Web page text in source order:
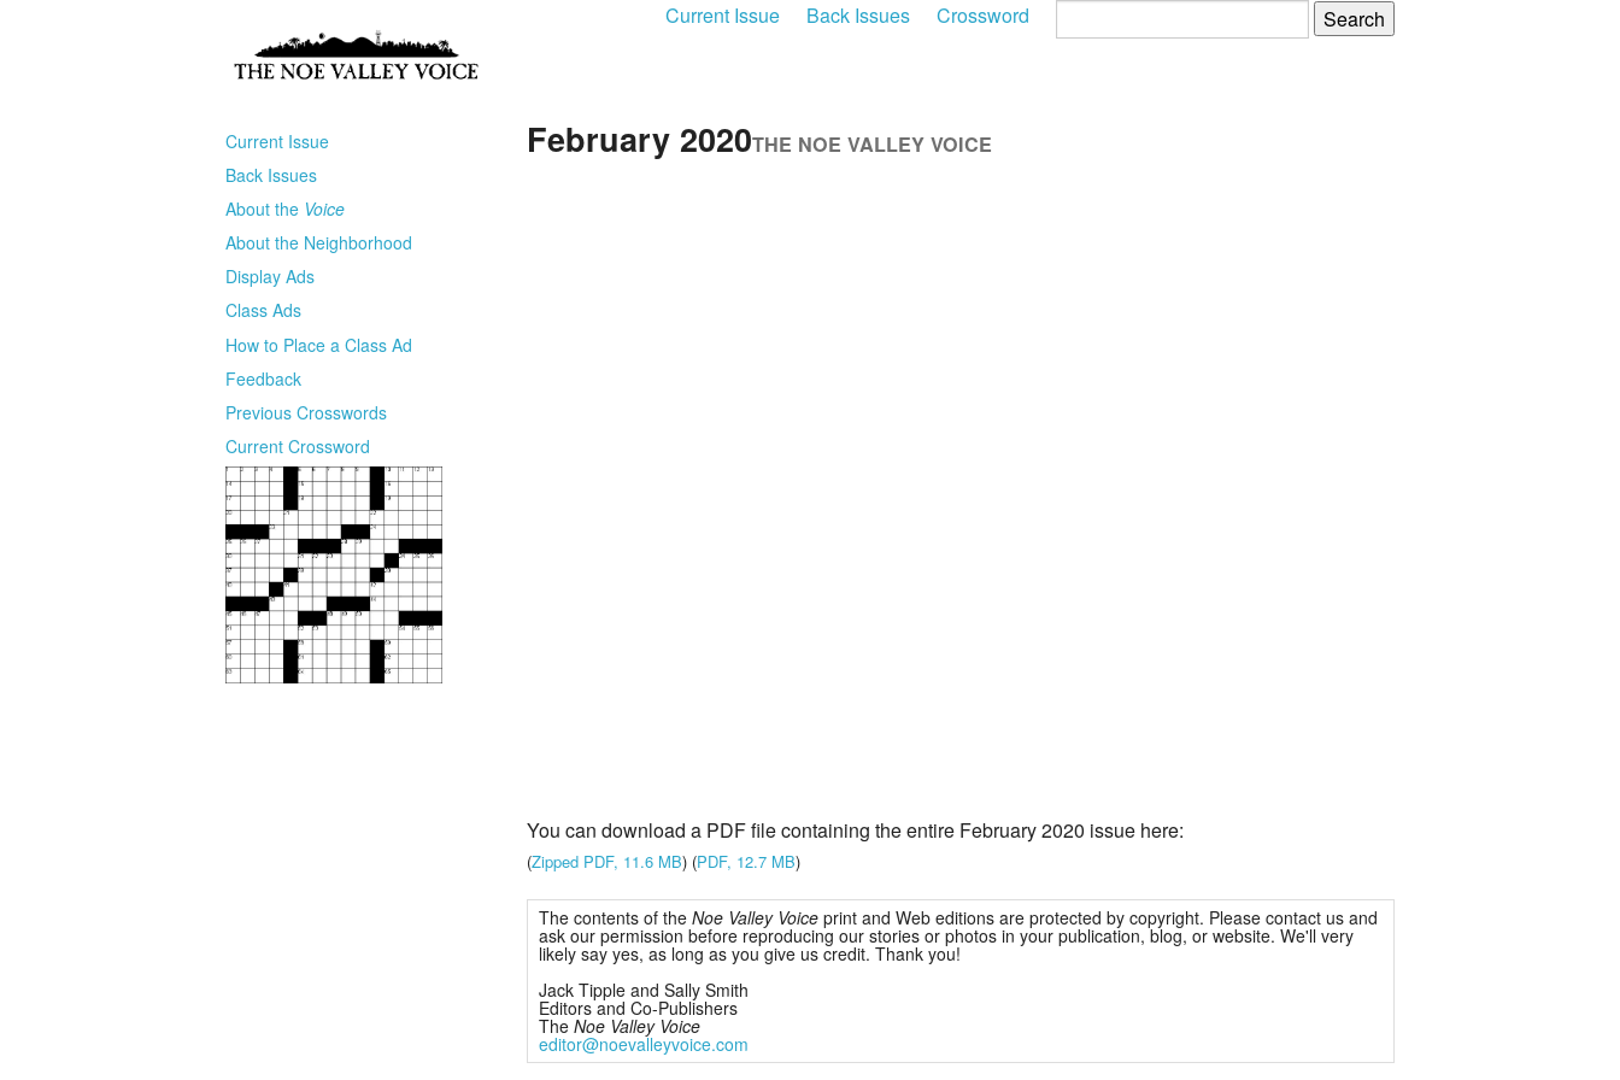
Current Issue Back Issues Crossword
February 2020THE NOE VALLEY VOICE
You can download a PDF file containing the entire February 2020 issue here:
(Zipped PDF, 11.6 MB) (PDF, 12.7 MB)
The contents of the Noe Valley Voiceprint and Web editions are protected by copyright. Please contact us and
ask our permission before reproducing our stories or photos in your publication, blog, or website. We'll very
likely say yes, as long as you give us credit. Thank you!
Jack Tipple and Sally Smith
Editors and Co-Publishers
The Noe Valley Voice
editor@noevalleyvoice.com
Current Issue
Back Issues
About the Voice
About the Neighborhood
Display Ads
Class Ads
How to Place a Class Ad
Feedback
Previous Crosswords
Current Crossword